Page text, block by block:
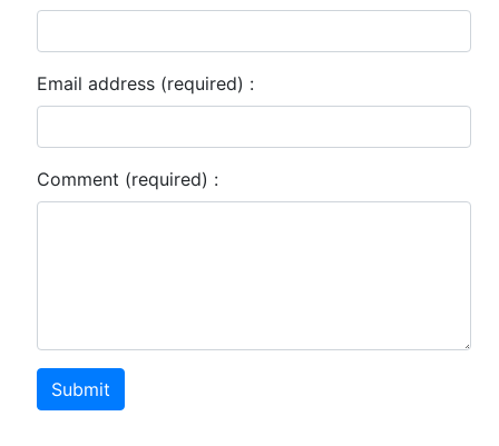
Email address (required) :
Comment (required) :
Submit